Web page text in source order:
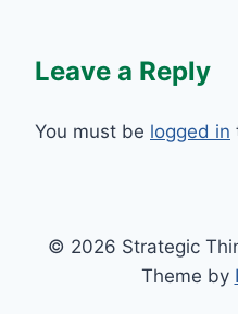
Leave a Reply
You must be logged in
© 2026 Strategic
Theme by